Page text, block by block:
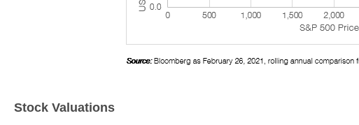
Stock Valuations